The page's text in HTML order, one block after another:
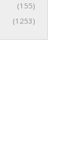
(155)
(1253)